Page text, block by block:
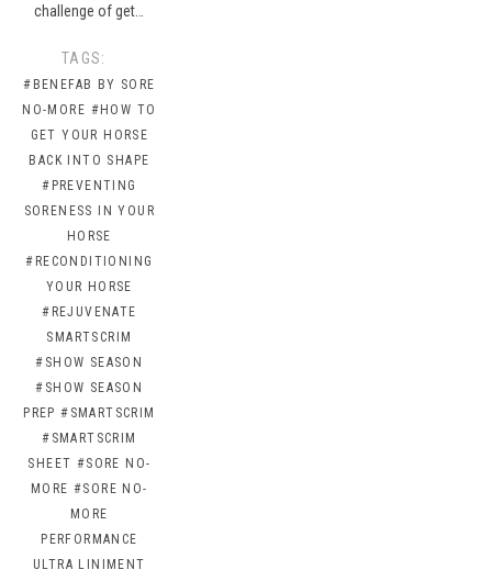
challenge of get…
TAGS:
#BENEFAB BY SORE
NO-MORE #HOW TO
GET YOUR HORSE
BACK INTO SHAPE
#PREVENTING
SORENESS IN YOUR
HORSE
#RECONDITIONING
YOUR HORSE
#REJUVENATE
SMARTSCRIM
#SHOW SEASON
#SHOW SEASON
PREP #SMARTSCRIM
#SMARTSCRIM
SHEET #SORE NO-
MORE #SORE NO-
MORE
PERFORMANCE
ULTRA LINIMENT